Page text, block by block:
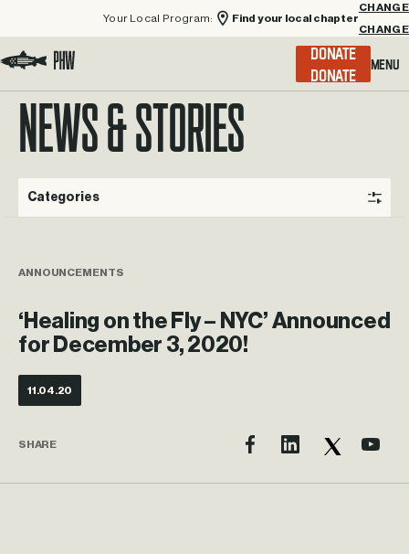
Your Local Program:
Find your local chapter
CHANGE
Menu
DONATE
NEWS & STORIES
Categories
ANNOUNCEMENTS
‘Healing on the Fly – NYC’ Announced
for December 3, 2020!
11.04.20
SHARE